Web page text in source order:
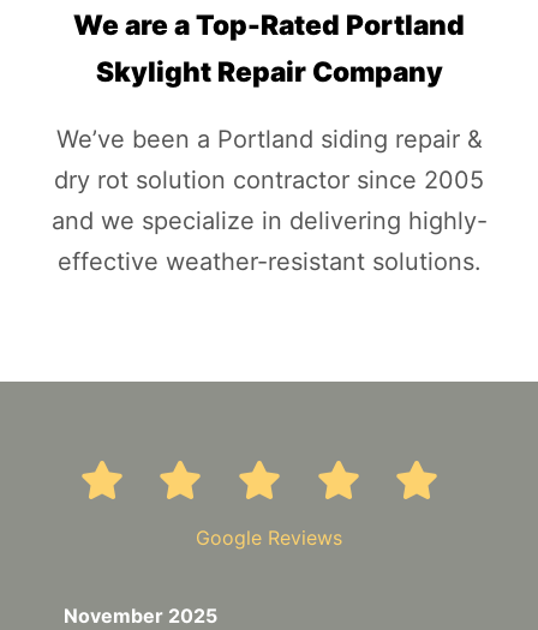
We are a Top-Rated Portland
Skylight Repair Company
We’ve been a Portland siding repair &
dry rot solution contractor since 2005
and we specialize in delivering highly-
effective weather-resistant solutions.
Google Reviews
November 2025